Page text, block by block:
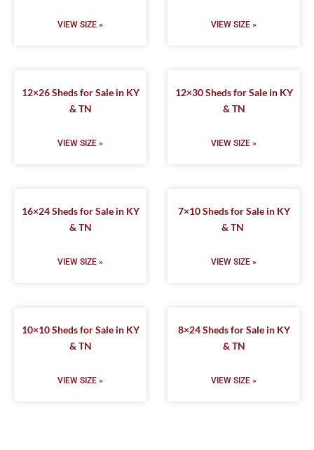
VIEW SIZE » VIEW SIZE »
12×26 Sheds for Sale in KY
& TN
VIEW SIZE »
12×30 Sheds for Sale in KY
& TN
VIEW SIZE »
16×24 Sheds for Sale in KY
& TN
VIEW SIZE »
7×10 Sheds for Sale in KY
& TN
VIEW SIZE »
10×10 Sheds for Sale in KY
& TN
VIEW SIZE »
8×24 Sheds for Sale in KY
& TN
VIEW SIZE »